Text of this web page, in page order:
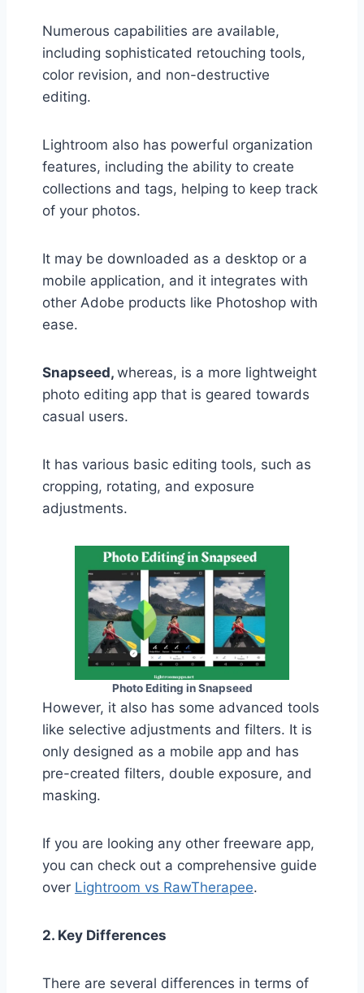
Numerous capabilities are available,
including sophisticated retouching tools,
color revision, and non-destructive
editing.
Lightroom also has powerful organization
features, including the ability to create
collections and tags, helping to keep track
of your photos.
It may be downloaded as a desktop or a
mobile application, and it integrates with
other Adobe products like Photoshop with
ease.
Snapseed, whereas, is a more lightweight
photo editing app that is geared towards
casual users.
It has various basic editing tools, such as
cropping, rotating, and exposure
adjustments.
Photo Editing in Snapseed
However, it also has some advanced tools
like selective adjustments and filters. It is
only designed as a mobile app and has
pre-created filters, double exposure, and
masking.
If you are looking any other freeware app,
you can check out a comprehensive guide
over Lightroom vs RawTherapee.
2. Key Differences
There are several differences in terms of